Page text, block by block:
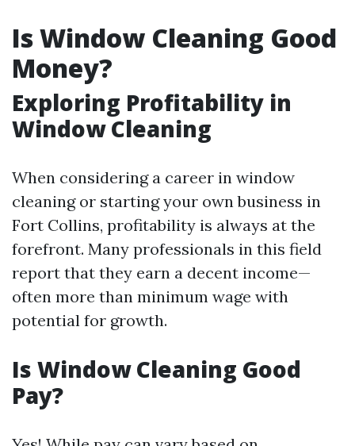
Is Window Cleaning Good
Money?
Exploring Profitability in
Window Cleaning
When considering a career in window
cleaning or starting your own business in
Fort Collins, profitability is always at the
forefront. Many professionals in this field
report that they earn a decent income—
often more than minimum wage with
potential for growth.
Is Window Cleaning Good
Pay?